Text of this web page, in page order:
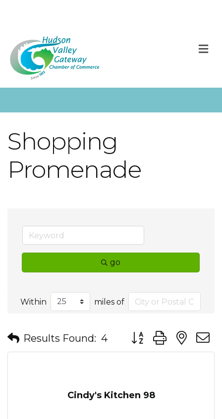
Shopping
Promenade
go
Within miles of
Results Found: 4 Button group with
Cindy's Kitchen 98